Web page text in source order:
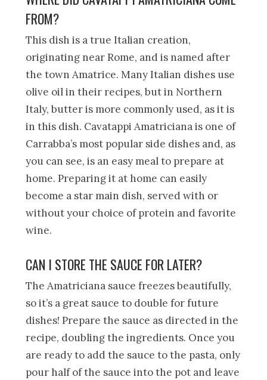
FROM?
This dish is a true Italian creation,
originating near Rome, and is named after
the town Amatrice. Many Italian dishes use
olive oil in their recipes, but in Northern
Italy, butter is more commonly used, as it is
in this dish. Cavatappi Amatriciana is one of
Carrabba’s most popular side dishes and, as
you can see, is an easy meal to prepare at
home. Preparing it at home can easily
become a star main dish, served with or
without your choice of protein and favorite
wine.
CAN I STORE THE SAUCE FOR LATER?
The Amatriciana sauce freezes beautifully,
so it’s a great sauce to double for future
dishes! Prepare the sauce as directed in the
recipe, doubling the ingredients. Once you
are ready to add the sauce to the pasta, only
pour half of the sauce into the pot and leave